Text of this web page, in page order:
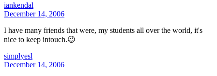
iankendal
December 14, 2006
I have many friends that were, my students all over the world, it's
nice to keep intouch.😉
simplyesl
December 14, 2006